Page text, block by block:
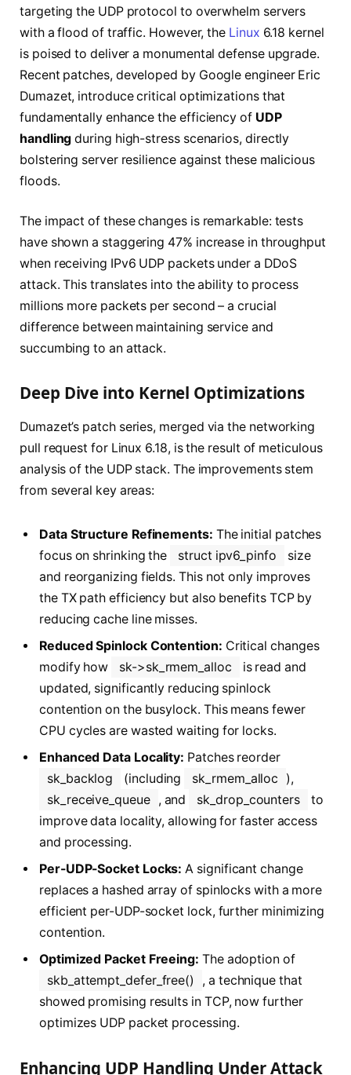
targeting the UDP protocol to overwhelm servers
with a flood of traffic. However, the Linux 6.18 kernel
is poised to deliver a monumental defense upgrade.
Recent patches, developed by Google engineer Eric
Dumazet, introduce critical optimizations that
fundamentally enhance the efficiency of UDP
handling during high-stress scenarios, directly
bolstering server resilience against these malicious
floods.
The impact of these changes is remarkable: tests
have shown a staggering 47% increase in throughput
when receiving IPv6 UDP packets under a DDoS
attack. This translates into the ability to process
millions more packets per second – a crucial
difference between maintaining service and
succumbing to an attack.
Deep Dive into Kernel Optimizations
Dumazet’s patch series, merged via the networking
pull request for Linux 6.18, is the result of meticulous
analysis of the UDP stack. The improvements stem
from several key areas:
Data Structure Refinements: The initial patches
focus on shrinking the
struct ipv6_pinfo
size
and reorganizing fields. This not only improves
the TX path efficiency but also benefits TCP by
reducing cache line misses.
Reduced Spinlock Contention: Critical changes
modify how
sk->sk_rmem_alloc
is read and
updated, significantly reducing spinlock
contention on the busylock. This means fewer
CPU cycles are wasted waiting for locks.
Enhanced Data Locality: Patches reorder
sk_backlog
(including sk_rmem_alloc
),
sk_receive_queue , and sk_drop_counters
to
improve data locality, allowing for faster access
and processing.
Per-UDP-Socket Locks: A significant change
replaces a hashed array of spinlocks with a more
efficient per-UDP-socket lock, further minimizing
contention.
Optimized Packet Freeing: The adoption of
skb_attempt_defer_free()
, a technique that
showed promising results in TCP, now further
optimizes UDP packet processing.
Enhancing UDP Handling Under Attack